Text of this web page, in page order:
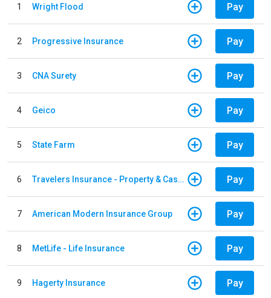
1 Wright Flood Pay
2 Progressive Insurance Pay
3 CNA Surety Pay
4 Geico Pay
5 State Farm Pay
6 Travelers Insurance - Property & Casualty Pay
7 American Modern Insurance Group Pay
8 MetLife - Life Insurance Pay
9 Hagerty Insurance Pay